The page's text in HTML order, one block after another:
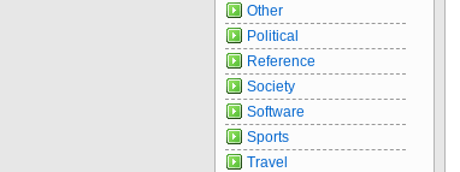
Other
Political
Reference
Society
Software
Sports
Travel